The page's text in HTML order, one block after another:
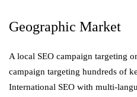
Geographic Market
A local SEO campaign targeting
campaign targeting hundreds of
International SEO with multi-